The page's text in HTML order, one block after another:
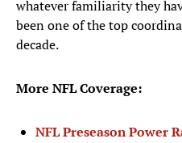
whatever familiarity they
been one of the top
decade.
More NFL Coverage:
NFL Preseason Power